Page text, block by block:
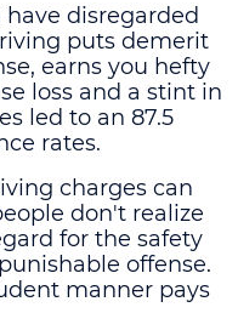
disregarded
puts demerit
earns you hefty
loss and a stint in
led to an 87.5
rates.
charges can
don't realize
for the safety
offense.
manner pays